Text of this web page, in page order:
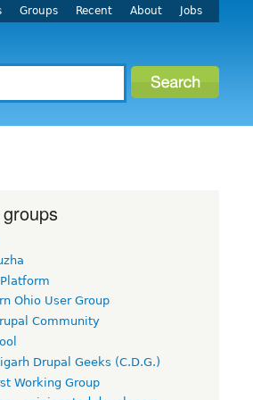
Groups Recent About Jobs
Ohio User Group
Community
Drupal Geeks (C.D.G.)
Working Group